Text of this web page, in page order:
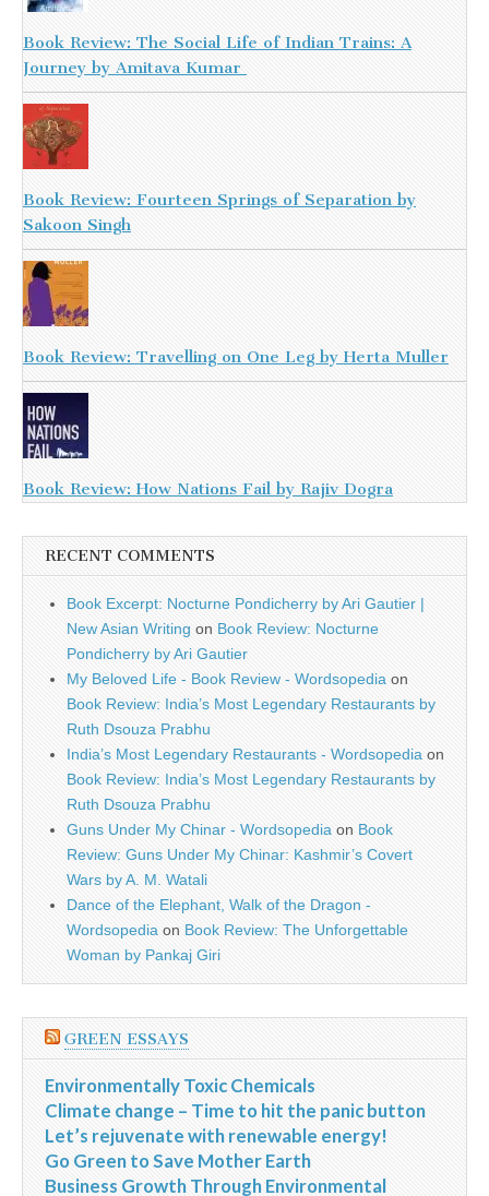
Book Review: The Social Life of Indian Trains: A
Journey by Amitava Kumar
Book Review: Fourteen Springs of Separation by
Sakoon Singh
Book Review: Travelling on One Leg by Herta Muller
Book Review: How Nations Fail by Rajiv Dogra
RECENT COMMENTS
Book Excerpt: Nocturne Pondicherry by Ari Gautier |
New Asian Writing on Book Review: Nocturne
Pondicherry by Ari Gautier
My Beloved Life - Book Review - Wordsopedia on
Book Review: India’s Most Legendary Restaurants by
Ruth Dsouza Prabhu
India’s Most Legendary Restaurants - Wordsopedia on
Book Review: India’s Most Legendary Restaurants by
Ruth Dsouza Prabhu
Guns Under My Chinar - Wordsopedia on Book
Review: Guns Under My Chinar: Kashmir’s Covert
Wars by A. M. Watali
Dance of the Elephant, Walk of the Dragon -
Wordsopedia on Book Review: The Unforgettable
Woman by Pankaj Giri
GREEN ESSAYS
Environmentally Toxic Chemicals
Climate change – Time to hit the panic button
Let’s rejuvenate with renewable energy!
Go Green to Save Mother Earth
Business Growth Through Environmental